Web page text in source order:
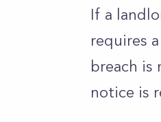
If a
requires
breach
notice is